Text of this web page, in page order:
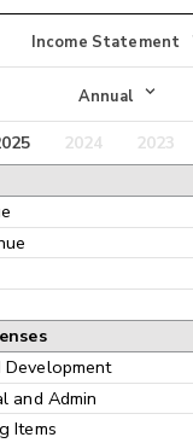
Income Statement
Income Statement
Balance Sheet
Annual
Annual
Interim
2024 2023
Development
and Admin
Items